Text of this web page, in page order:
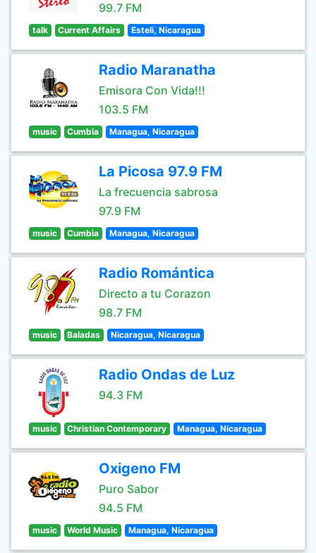
99.7 FM
talk Current Affairs Esteli, Nicaragua
Radio Maranatha
Emisora Con Vida!!!
103.5 FM
music Cumbia Managua, Nicaragua
La Picosa 97.9 FM
La frecuencia sabrosa
97.9 FM
music Cumbia Managua, Nicaragua
Radio Romántica
Directo a tu Corazon
98.7 FM
music Baladas Nicaragua, Nicaragua
Radio Ondas de Luz
94.3 FM
music Christian Contemporary Managua, Nicaragua
Oxigeno FM
Puro Sabor
94.5 FM
music World Music Managua, Nicaragua